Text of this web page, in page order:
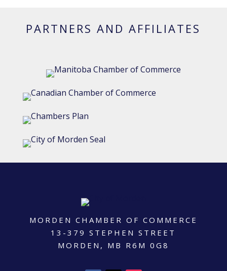
PARTNERS AND AFFILIATES
MORDEN CHAMBER OF COMMERCE
13-379 STEPHEN STREET
MORDEN, MB R6M 0G8